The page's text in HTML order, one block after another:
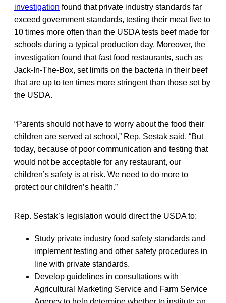
investigation found that private industry standards far
exceed government standards, testing their meat five to
10 times more often than the USDA tests beef made for
schools during a typical production day. Moreover, the
investigation found that fast food restaurants, such as
Jack-In-The-Box, set limits on the bacteria in their beef
that are up to ten times more stringent than those set by
the USDA.
“Parents should not have to worry about the food their
children are served at school,” Rep. Sestak said. “But
today, because of poor communication and testing that
would not be acceptable for any restaurant, our
children’s safety is at risk. We need to do more to
protect our children’s health.”
Rep. Sestak’s legislation would direct the USDA to:
Study private industry food safety standards and
implement testing and other safety procedures in
line with private standards.
Develop guidelines in consultations with
Agricultural Marketing Service and Farm Service